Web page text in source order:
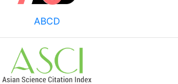
ABCD